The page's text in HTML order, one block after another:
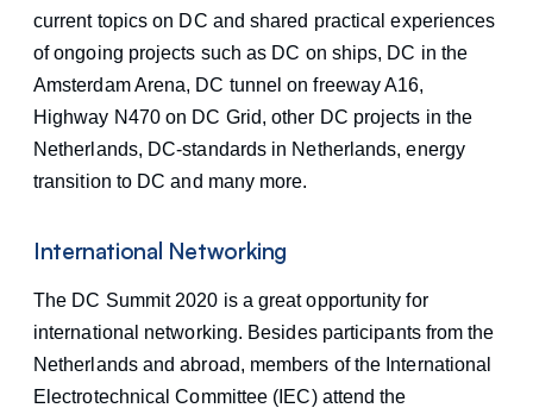
current topics on DC and shared practical experiences
of ongoing projects such as DC on ships, DC in the
Amsterdam Arena, DC tunnel on freeway A16,
Highway N470 on DC Grid, other DC projects in the
Netherlands, DC-standards in Netherlands, energy
transition to DC and many more.
International Networking
The DC Summit 2020 is a great opportunity for
international networking. Besides participants from the
Netherlands and abroad, members of the International
Electrotechnical Committee (IEC) attend the